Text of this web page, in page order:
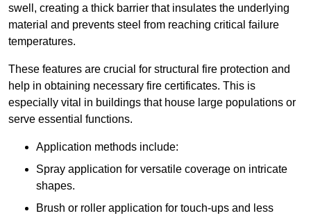
swell, creating a thick barrier that insulates the underlying
material and prevents steel from reaching critical failure
temperatures.
These features are crucial for structural fire protection and
help in obtaining necessary fire certificates. This is
especially vital in buildings that house large populations or
serve essential functions.
Application methods include:
Spray application for versatile coverage on intricate
shapes.
Brush or roller application for touch-ups and less